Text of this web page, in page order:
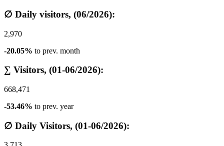
∅ Daily visitors, (06/2026):
2,970
-20.05% to prev. month
∑ Visitors, (01-06/2026):
668,471
-53.46% to prev. year
∅ Daily Visitors, (01-06/2026):